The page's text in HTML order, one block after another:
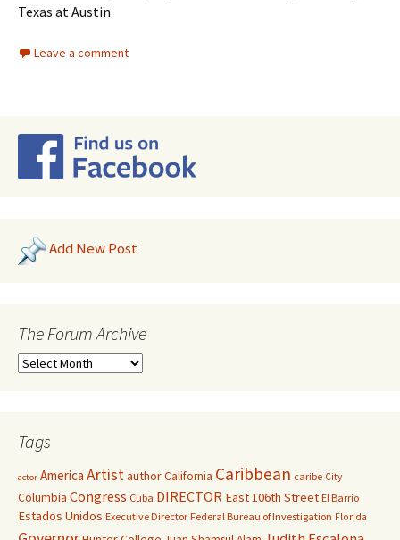
Texas at Austin
Leave a comment
Add New Post
The Forum Archive
Tags
actor America ArtistauthorCalifornia Caribbean caribe City
Columbia Congress Cuba DIRECTOR East 106th Street El Barrio
Estados Unidos Executive Director Federal Bureau of Investigation Florida